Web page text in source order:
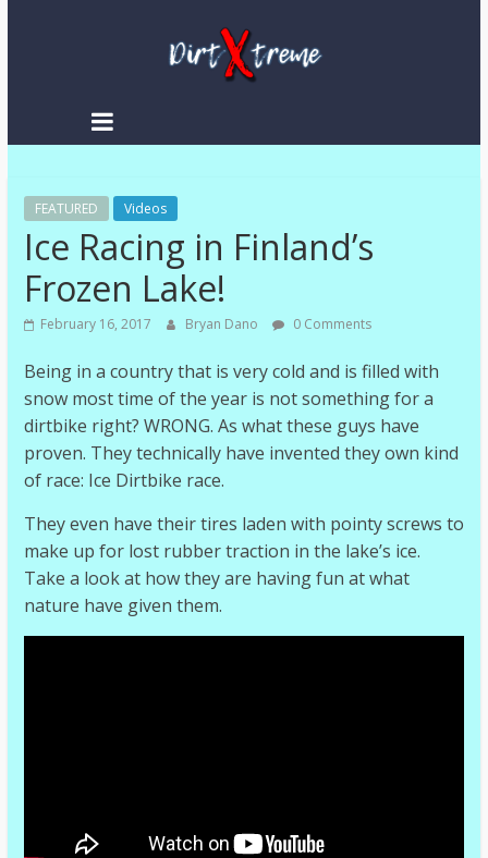
DirtXtreme
Enduro
|
Racing
NEWS
FEATURED Videos
Ice Racing in Finland’s
Frozen Lake!
February 16, 2017 Bryan Dano 0 Comments
Being in a country that is very cold and is filled with
snow most time of the year is not something for a
dirtbike right? WRONG. As what these guys have
proven. They technically have invented they own kind
of race: Ice Dirtbike race.
They even have their tires laden with pointy screws to
make up for lost rubber traction in the lake’s ice.
Take a look at how they are having fun at what
nature have given them.